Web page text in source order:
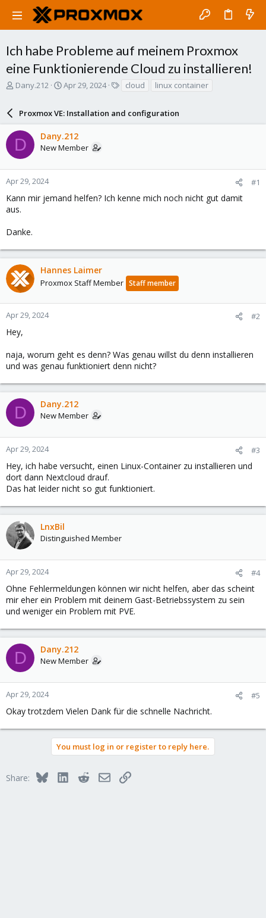
Ich habe Probleme auf meinem Proxmox
eine Funktionierende Cloud zu installieren!
T
a
d
s
t
a
r
e
r
Dany.212
S
r
t
d
a
e
Apr 29, 2024
s
cloud linux container
Proxmox VE: Installation and configuration
D Dany.212
New Member
Apr 29, 2024 #1
Kann mir jemand helfen? Ich kenne mich noch nicht gut damit
aus.
Danke.
Hannes Laimer
Proxmox Staff Member Staff member
Apr 29, 2024 #2
Hey,
naja, worum geht es denn? Was genau willst du denn installieren
und was genau funktioniert denn nicht?
D Dany.212
New Member
Apr 29, 2024 #3
Hey, ich habe versucht, einen Linux-Container zu installieren und
dort dann Nextcloud drauf.
Das hat leider nicht so gut funktioniert.
LnxBil
Distinguished Member
Apr 29, 2024 #4
Ohne Fehlermeldungen können wir nicht helfen, aber das scheint
mir eher ein Problem mit deinem Gast-Betriebssystem zu sein
und weniger ein Problem mit PVE.
D Dany.212
New Member
Apr 29, 2024 #5
Okay trotzdem Vielen Dank für die schnelle Nachricht.
You must log in or register to reply here.
Share: BlueskyLinkedInRedditEmailLink